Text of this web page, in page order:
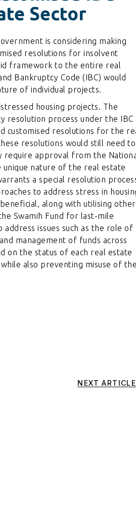
Sector
is considering making
resolutions for insolvent
framework to the entire real
Bankruptcy Code (IBC) would
of individual projects.
housing projects. The
resolution process under the IBC
customised resolutions for the
resolutions would still need to
require approval from the
unique nature of the real estate
a special resolution
to address stress in
along with utilising other
Swamih Fund for last-mile
issues such as the role of
management of funds across
on the status of each real estate
also preventing misuse of the
NEXT ARTICLE